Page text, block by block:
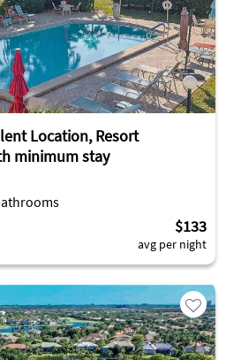
Location, Resort
minimum stay
$133
avg per night